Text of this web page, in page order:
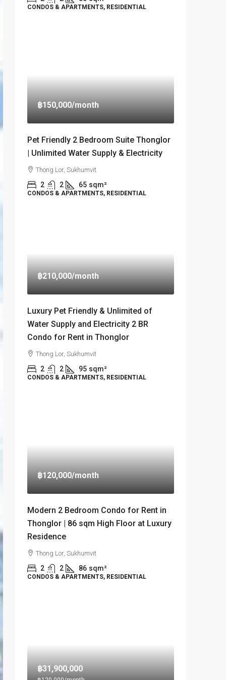
CONDOS & APARTMENTS, RESIDENTIAL
฿150,000/month
Pet Friendly 2 Bedroom Suite Thonglor
| Unlimited Water Supply & Electricity
Thong Lor, Sukhumvit
2 2 65 sqm²
CONDOS & APARTMENTS, RESIDENTIAL
฿210,000/month
Luxury Pet Friendly & Unlimited of
Water Supply and Electricity 2 BR
Condo for Rent in Thonglor
Thong Lor, Sukhumvit
2 2 95 sqm²
CONDOS & APARTMENTS, RESIDENTIAL
฿120,000/month
Modern 2 Bedroom Condo for Rent in
Thonglor | 86 sqm High Floor at Luxury
Residence
Thong Lor, Sukhumvit
2 2 86 sqm²
CONDOS & APARTMENTS, RESIDENTIAL
฿31,900,000